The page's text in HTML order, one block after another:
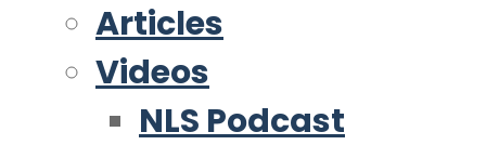
Articles
Videos
NLS Podcast